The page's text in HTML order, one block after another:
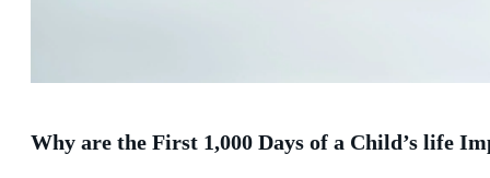
Why are the First 1,000 Days of a Child’s life